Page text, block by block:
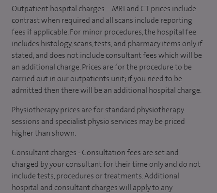
Outpatient hospital charges – MRI and CT prices include
contrast when required and all scans include reporting
fees if applicable. For minor procedures, the hospital fee
includes histology, scans, tests, and pharmacy items only if
stated, and does not include consultant fees which will be
an additional charge. Prices are for the procedure to be
carried out in our outpatients unit; if you need to be
admitted then there will be an additional hospital charge.
Physiotherapy prices are for standard physiotherapy
sessions and specialist physio services may be priced
higher than shown.
Consultant charges - Consultation fees are set and
charged by your consultant for their time only and do not
include tests, procedures or treatments. Additional
hospital and consultant charges will apply to any